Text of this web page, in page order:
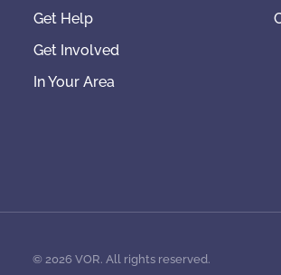
Get Help
Get Involved
In Your Area
©2026 VOR. All rights reserved.